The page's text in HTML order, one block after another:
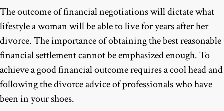
The outcome of financial negotiations will dictate what
lifestyle a woman will be able to live for years after her
divorce. The importance of obtaining the best reasonable
financial settlement cannot be emphasized enough. To
achieve a good financial outcome requires a cool head and
following the divorce advice of professionals who have
been in your shoes.